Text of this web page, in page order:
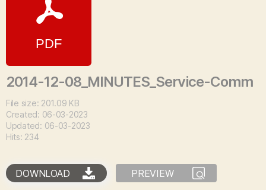
2014-12-08_MINUTES_Service-Comm
File size: 201.09 KB
Created: 06-03-2023
Updated: 06-03-2023
Hits: 234
DOWNLOAD PREVIEW